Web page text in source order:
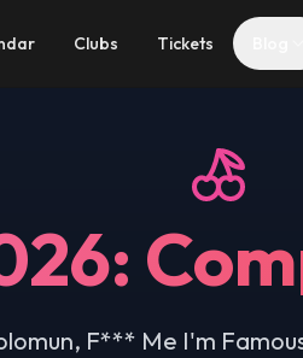
Clubs Tickets
F*** Me I'm